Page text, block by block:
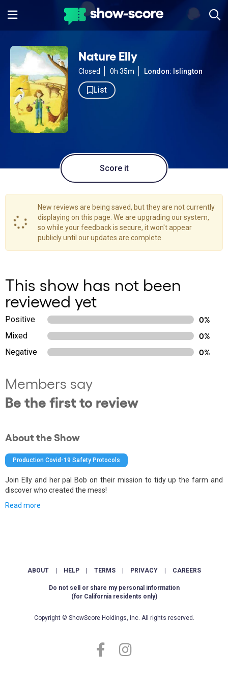
Nature Elly
Closed 0h 35m London: Islington
List
Score it
New reviews are being saved, but they are not currently
displaying on this page. We are upgrading our system,
so while your feedback is secure, it won't appear
publicly until our updates are complete.
This show has not been
reviewed yet
Positive
0%
Mixed
0%
Negative
0%
Members say
Be the first to review
About the Show
Production Covid-19 Safety Protocols
Join Elly and her pal Bob on their mission to tidy up the farm and
discover who created the mess!
Read more
ABOUT HELP TERMS PRIVACY CAREERS
Do not sell or share my personal information
(for California residents only)
Copyright © ShowScore Holdings, Inc. All rights reserved.